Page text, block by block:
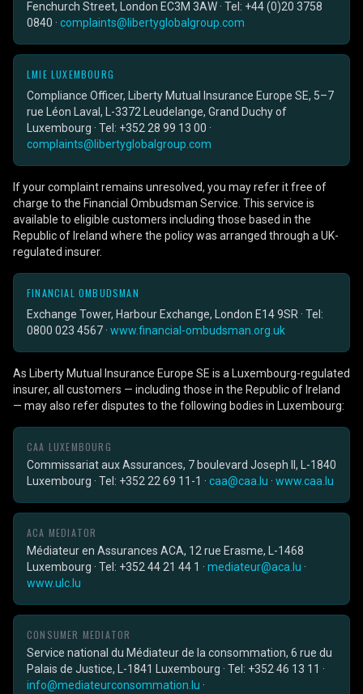
Fenchurch Street, London EC3M 3AW · Tel: +44 (0)20 3758
0840 · complaints@libertyglobalgroup.com
LMIE LUXEMBOURG
Compliance Officer, Liberty Mutual Insurance Europe SE, 5–7
rue Léon Laval, L-3372 Leudelange, Grand Duchy of
Luxembourg · Tel: +352 28 99 13 00 ·
complaints@libertyglobalgroup.com
If your complaint remains unresolved, you may refer it free of
charge to the Financial Ombudsman Service. This service is
available to eligible customers including those based in the
Republic of Ireland where the policy was arranged through a UK-
regulated insurer.
FINANCIAL OMBUDSMAN
Exchange Tower, Harbour Exchange, London E14 9SR · Tel:
0800 023 4567 · www.financial-ombudsman.org.uk
As Liberty Mutual Insurance Europe SE is a Luxembourg-regulated
insurer, all customers — including those in the Republic of Ireland
— may also refer disputes to the following bodies in Luxembourg:
CAA LUXEMBOURG
Commissariat aux Assurances, 7 boulevard Joseph II, L-1840
Luxembourg · Tel: +352 22 69 11-1 · caa@caa.lu · www.caa.lu
ACA MEDIATOR
Médiateur en Assurances ACA, 12 rue Erasme, L-1468
Luxembourg · Tel: +352 44 21 44 1 · mediateur@aca.lu ·
www.ulc.lu
CONSUMER MEDIATOR
Service national du Médiateur de la consommation, 6 rue du
Palais de Justice, L-1841 Luxembourg · Tel: +352 46 13 11 ·
info@mediateurconsommation.lu ·